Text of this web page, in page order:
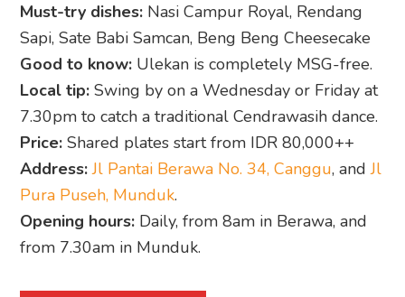
Must-try dishes: Nasi Campur Royal, Rendang
Sapi, Sate Babi Samcan, Beng Beng Cheesecake
Good to know: Ulekan is completely MSG-free.
Local tip: Swing by on a Wednesday or Friday at
7.30pm to catch a traditional Cendrawasih dance.
Price: Shared plates start from IDR 80,000++
Address: Jl Pantai Berawa No. 34, Canggu, andJl
Pura Puseh, Munduk.
Opening hours: Daily, from 8am in Berawa, and
from 7.30am in Munduk.